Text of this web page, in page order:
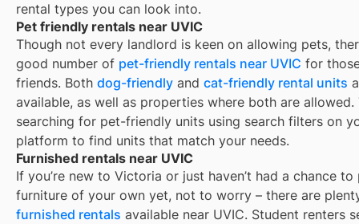
rental types you can look into.
Pet friendly rentals near UVIC
Though not every landlord is keen on allowing pets,
good number of pet-friendly rentals near UVIC for
friends. Both dog-friendly and cat-friendly rental units
available, as well as properties where both are allowed.
searching for pet-friendly units using search filters on
platform to find units that match your needs.
Furnished rentals near UVIC
If you’re new to Victoria or just haven’t had a chance
furniture of your own yet, not to worry – there are
furnished rentals available near UVIC. Student renters